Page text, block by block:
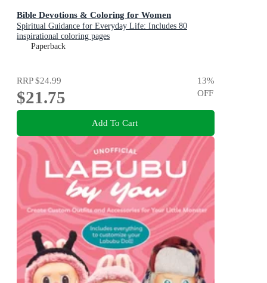
Bible Devotions & Coloring for Women
Spiritual Guidance for Everyday Life: Includes 80
inspirational coloring pages
Paperback
RRP$24.99
$21.75
13%
OFF
Add To Cart